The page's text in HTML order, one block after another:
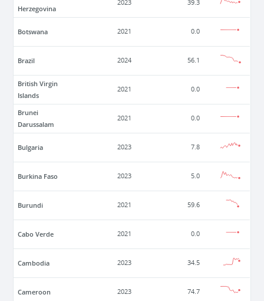
Herzegovina
2023 39.3
Botswana 2021 0.0
Brazil 2024 56.1
British Virgin
Islands
2021 0.0
Brunei
Darussalam
2021 0.0
Bulgaria 2023 7.8
Burkina Faso 2023 5.0
Burundi 2021 59.6
Cabo Verde 2021 0.0
Cambodia 2023 34.5
Cameroon 2023 74.7